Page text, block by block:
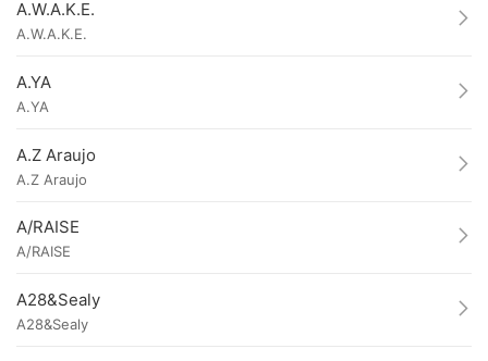
A.W.A.K.E.
A.W.A.K.E.
A.YA
A.YA
A.Z Araujo
A.Z Araujo
A/RAISE
A/RAISE
A28&Sealy
A28&Sealy